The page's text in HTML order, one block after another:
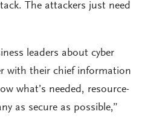
The attackers just need
leaders about cyber
with their chief information
what’s needed, resource-
as secure as possible,”